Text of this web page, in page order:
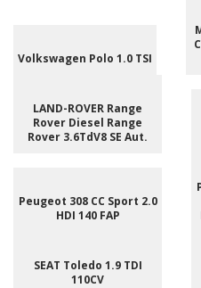
Volkswagen Polo 1.0 TSI
LAND-ROVER Range
Rover Diesel Range
Rover 3.6TdV8 SE Aut.
Peugeot 308 CC Sport 2.0
HDI 140 FAP
SEAT Toledo 1.9 TDI
110CV